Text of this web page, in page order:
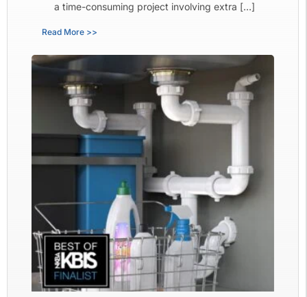
a time-consuming project involving extra […]
Read More >>